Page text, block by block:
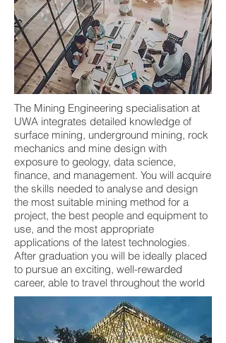
The Mining Engineering specialisation at
UWA integrates detailed knowledge of
surface mining, underground mining, rock
mechanics and mine design with
exposure to geology, data science,
finance, and management. You will acquire
the skills needed to analyse and design
the most suitable mining method for a
project, the best people and equipment to
use, and the most appropriate
applications of the latest technologies.
After graduation you will be ideally placed
to pursue an exciting, well-rewarded
career, able to travel throughout the world